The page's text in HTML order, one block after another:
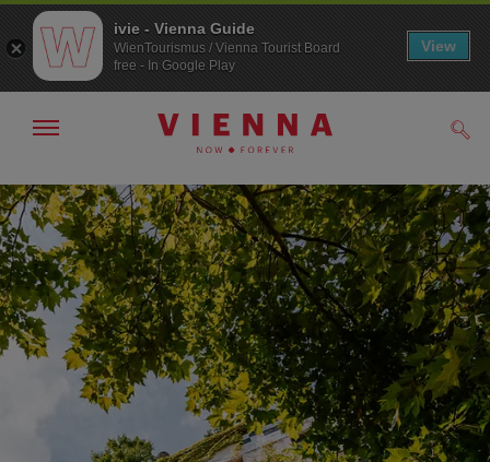
To
navigation
To
contents
Show/hide
ivie - Vienna Guide
WienTourismus / Vienna Tourist Board
free - In Google Play
View